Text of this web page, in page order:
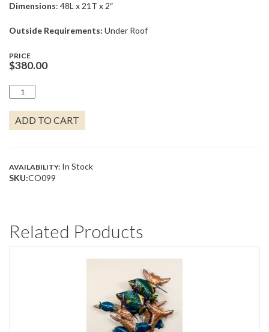
Dimensions: 48L x 21T x 2″
Outside Requirements: Under Roof
PRICE
$380.00
BABY
SEA
TURTLE
IN
KELP
ADD TO CART
AVAILABILITY: In Stock
SKU:CO099
Related Products